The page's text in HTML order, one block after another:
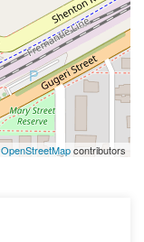
OpenStreetMapcontributors